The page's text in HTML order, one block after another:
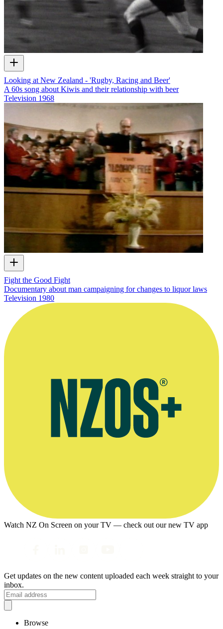
Looking at New Zealand - 'Rugby, Racing and Beer'
A 60s song about Kiwis and their relationship with beer
Television 1968
Fight the Good Fight
Documentary about man campaigning for changes to liquor laws
Television 1980
Watch NZ On Screen on your TV — check out our new TV app
Get updates on the new content uploaded each week straight to your
inbox.
Browse